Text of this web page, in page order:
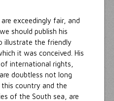
exceedingly fair, and
should publish his
illustrate the friendly
it was conceived. His
international rights,
doubtless not long
country and the
of the South sea, are